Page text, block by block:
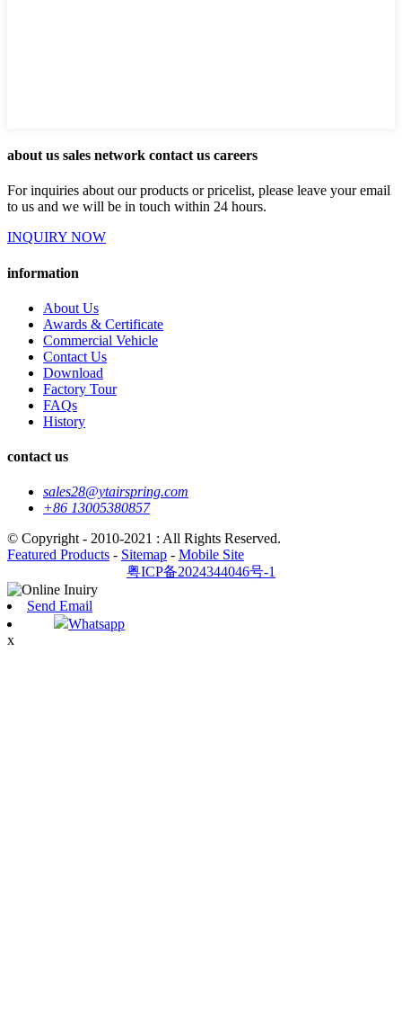
about us sales network contact us careers
For inquiries about our products or pricelist, please leave your email
to us and we will be in touch within 24 hours.
INQUIRY NOW
information
About Us
Awards & Certificate
Commercial Vehicle
Contact Us
Download
Factory Tour
FAQs
History
contact us
sales28@ytairspring.com
+86 13005380857
© Copyright - 2010-2021 : All Rights Reserved.
Featured Products - Sitemap - Mobile Site
粤ICP备2024344046号-1
Send Email
Whatsapp
x